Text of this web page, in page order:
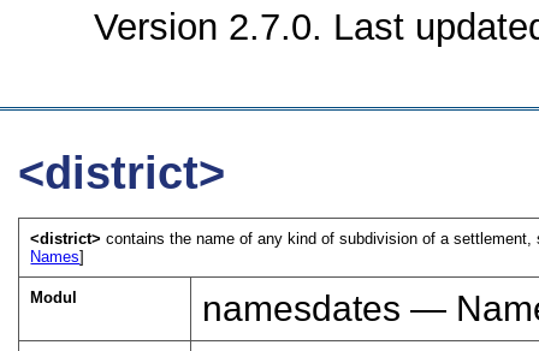
Version 2.7.0. Last
<district>
<district>contains the name of any kind of subdivision of a
Names]
Modul namesdates —